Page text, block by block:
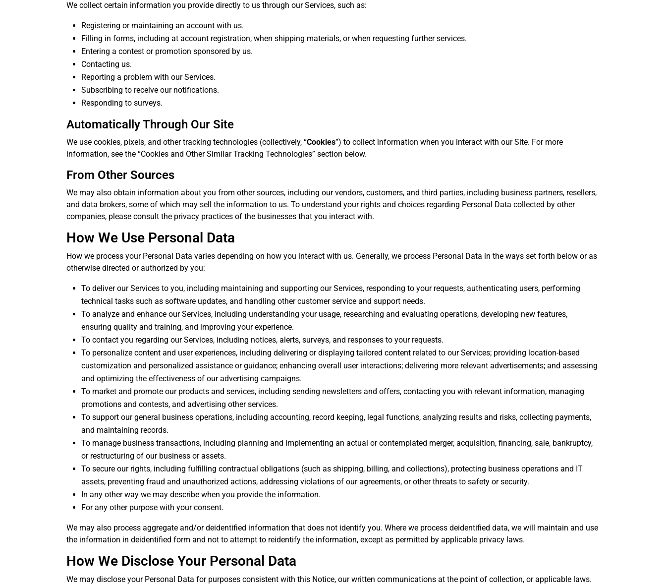
We collect certain information you provide directly to us through our Services, such as:
Registering or maintaining an account with us.
Filling in forms, including at account registration, when shipping materials, or when requesting further services.
Entering a contest or promotion sponsored by us.
Contacting us.
Reporting a problem with our Services.
Subscribing to receive our notifications.
Responding to surveys.
Automatically Through Our Site
We use cookies, pixels, and other tracking technologies (collectively, “Cookies”) to collect information when you interact with our Site. For more
information, see the “Cookies and Other Similar Tracking Technologies” section below.
From Other Sources
We may also obtain information about you from other sources, including our vendors, customers, and third parties, including business partners, resellers,
and data brokers, some of which may sell the information to us. To understand your rights and choices regarding Personal Data collected by other
companies, please consult the privacy practices of the businesses that you interact with.
How We Use Personal Data
How we process your Personal Data varies depending on how you interact with us. Generally, we process Personal Data in the ways set forth below or as
otherwise directed or authorized by you:
To deliver our Services to you, including maintaining and supporting our Services, responding to your requests, authenticating users, performing
technical tasks such as software updates, and handling other customer service and support needs.
To analyze and enhance our Services, including understanding your usage, researching and evaluating operations, developing new features,
ensuring quality and training, and improving your experience.
To contact you regarding our Services, including notices, alerts, surveys, and responses to your requests.
To personalize content and user experiences, including delivering or displaying tailored content related to our Services; providing location-based
customization and personalized assistance or guidance; enhancing overall user interactions; delivering more relevant advertisements; and assessing
and optimizing the effectiveness of our advertising campaigns.
To market and promote our products and services, including sending newsletters and offers, contacting you with relevant information, managing
promotions and contests, and advertising other services.
To support our general business operations, including accounting, record keeping, legal functions, analyzing results and risks, collecting payments,
and maintaining records.
To manage business transactions, including planning and implementing an actual or contemplated merger, acquisition, financing, sale, bankruptcy,
or restructuring of our business or assets.
To secure our rights, including fulfilling contractual obligations (such as shipping, billing, and collections), protecting business operations and IT
assets, preventing fraud and unauthorized actions, addressing violations of our agreements, or other threats to safety or security.
In any other way we may describe when you provide the information.
For any other purpose with your consent.
We may also process aggregate and/or deidentified information that does not identify you. Where we process deidentified data, we will maintain and use
the information in deidentified form and not to attempt to reidentify the information, except as permitted by applicable privacy laws.
How We Disclose Your Personal Data
We may disclose your Personal Data for purposes consistent with this Notice, our written communications at the point of collection, or applicable laws.